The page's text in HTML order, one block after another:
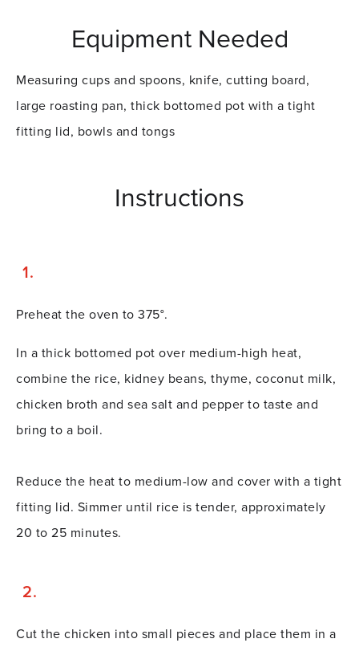
Equipment Needed
Measuring cups and spoons, knife, cutting board,
large roasting pan, thick bottomed pot with a tight
fitting lid, bowls and tongs
Instructions
Preheat the oven to 375°.
In a thick bottomed pot over medium-high heat,
combine the rice, kidney beans, thyme, coconut milk,
chicken broth and sea salt and pepper to taste and
bring to a boil.
Reduce the heat to medium-low and cover with a tight
fitting lid. Simmer until rice is tender, approximately
20 to 25 minutes.
Cut the chicken into small pieces and place them in a